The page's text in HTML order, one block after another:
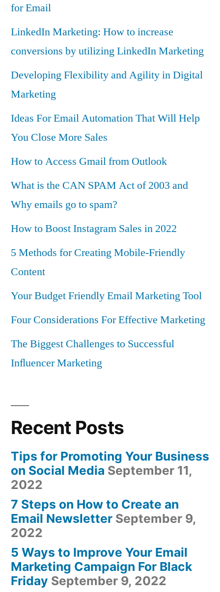
for Email
LinkedIn Marketing: How to increase
conversions by utilizing LinkedIn Marketing
Developing Flexibility and Agility in Digital
Marketing
Ideas For Email Automation That Will Help
You Close More Sales
How to Access Gmail from Outlook
What is the CAN SPAM Act of 2003 and
Why emails go to spam?
How to Boost Instagram Sales in 2022
5 Methods for Creating Mobile-Friendly
Content
Your Budget Friendly Email Marketing Tool
Four Considerations For Effective Marketing
The Biggest Challenges to Successful
Inﬂuencer Marketing
Recent Posts
Tips for Promoting Your Business
on Social Media September 11,
2022
7 Steps on How to Create an
Email Newsletter September 9,
2022
5 Ways to Improve Your Email
Marketing Campaign For Black
Friday September 9, 2022